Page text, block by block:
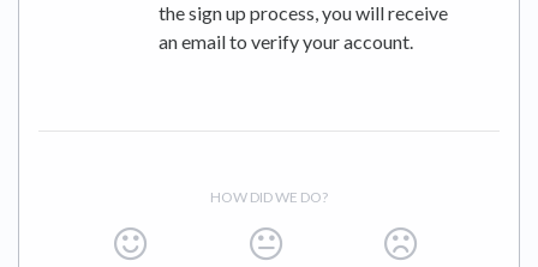
the sign up process, you will receive
an email to verify your account.
HOW DID WE DO?